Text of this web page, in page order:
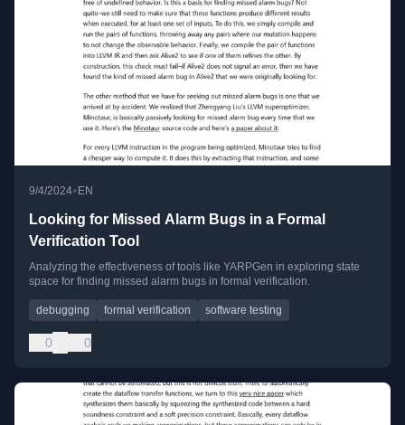
9/4/2024•EN
Looking for Missed Alarm Bugs in a Formal
Verification Tool
Analyzing the effectiveness of tools like YARPGen in exploring state
space for finding missed alarm bugs in formal verification.
debugging formal verification software testing
0 0